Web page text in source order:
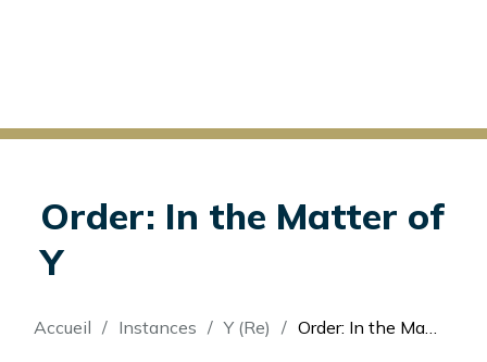
Order: In the Matter of
Y
Fil
Accueil Instances Y (Re) Order: In the Matter of Y